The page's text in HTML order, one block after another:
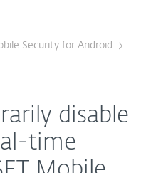
Security for Android
disable
time